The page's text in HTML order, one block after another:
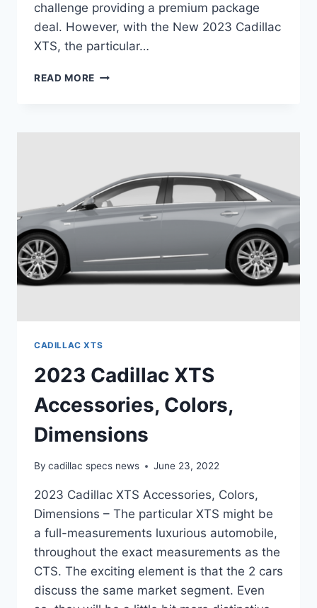
challenge providing a premium package
deal. However, with the New 2023 Cadillac
XTS, the particular…
READ MORE NEW
CADILLAC XTS
2023 Cadillac XTS
Accessories, Colors,
Dimensions
By cadillac specs news June 23, 2022
2023 Cadillac XTS Accessories, Colors,
Dimensions – The particular XTS might be
a full-measurements luxurious automobile,
throughout the exact measurements as the
CTS. The exciting element is that the 2 cars
discuss the same market segment. Even